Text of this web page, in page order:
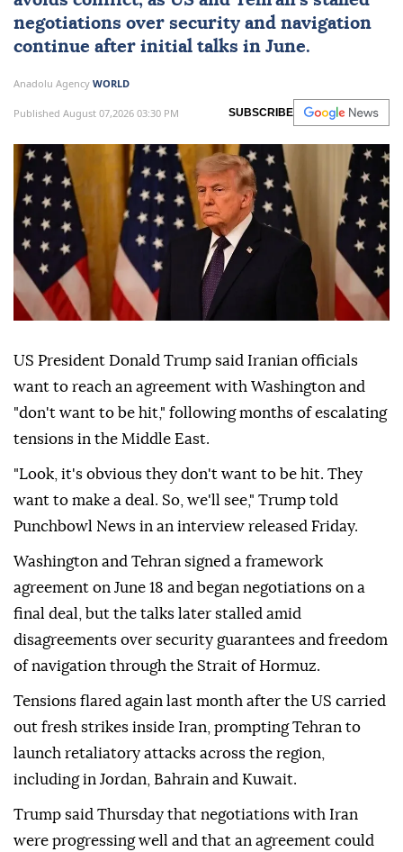
negotiations over security and navigation
continue after initial talks in June.
Anadolu Agency WORLD
Published August 07,2026 03:30 PM SUBSCRIBE
US President Donald Trump said Iranian officials
want to reach an agreement with Washington and
"don't want to be hit," following months of escalating
tensions in the Middle East.
"Look, it's obvious they don't want to be hit. They
want to make a deal. So, we'll see," Trump told
Punchbowl News in an interview released Friday.
Washington and Tehran signed a framework
agreement on June 18 and began negotiations on a
final deal, but the talks later stalled amid
disagreements over security guarantees and freedom
of navigation through the Strait of Hormuz.
Tensions flared again last month after the US carried
out fresh strikes inside Iran, prompting Tehran to
launch retaliatory attacks across the region,
including in Jordan, Bahrain and Kuwait.
Trump said Thursday that negotiations with Iran
were progressing well and that an agreement could